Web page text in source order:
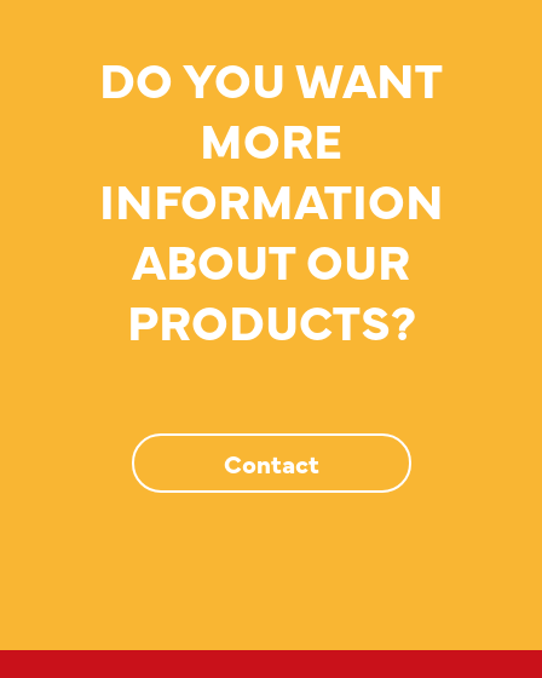
DO YOU WANT
MORE
INFORMATION
ABOUT OUR
PRODUCTS?
Contact